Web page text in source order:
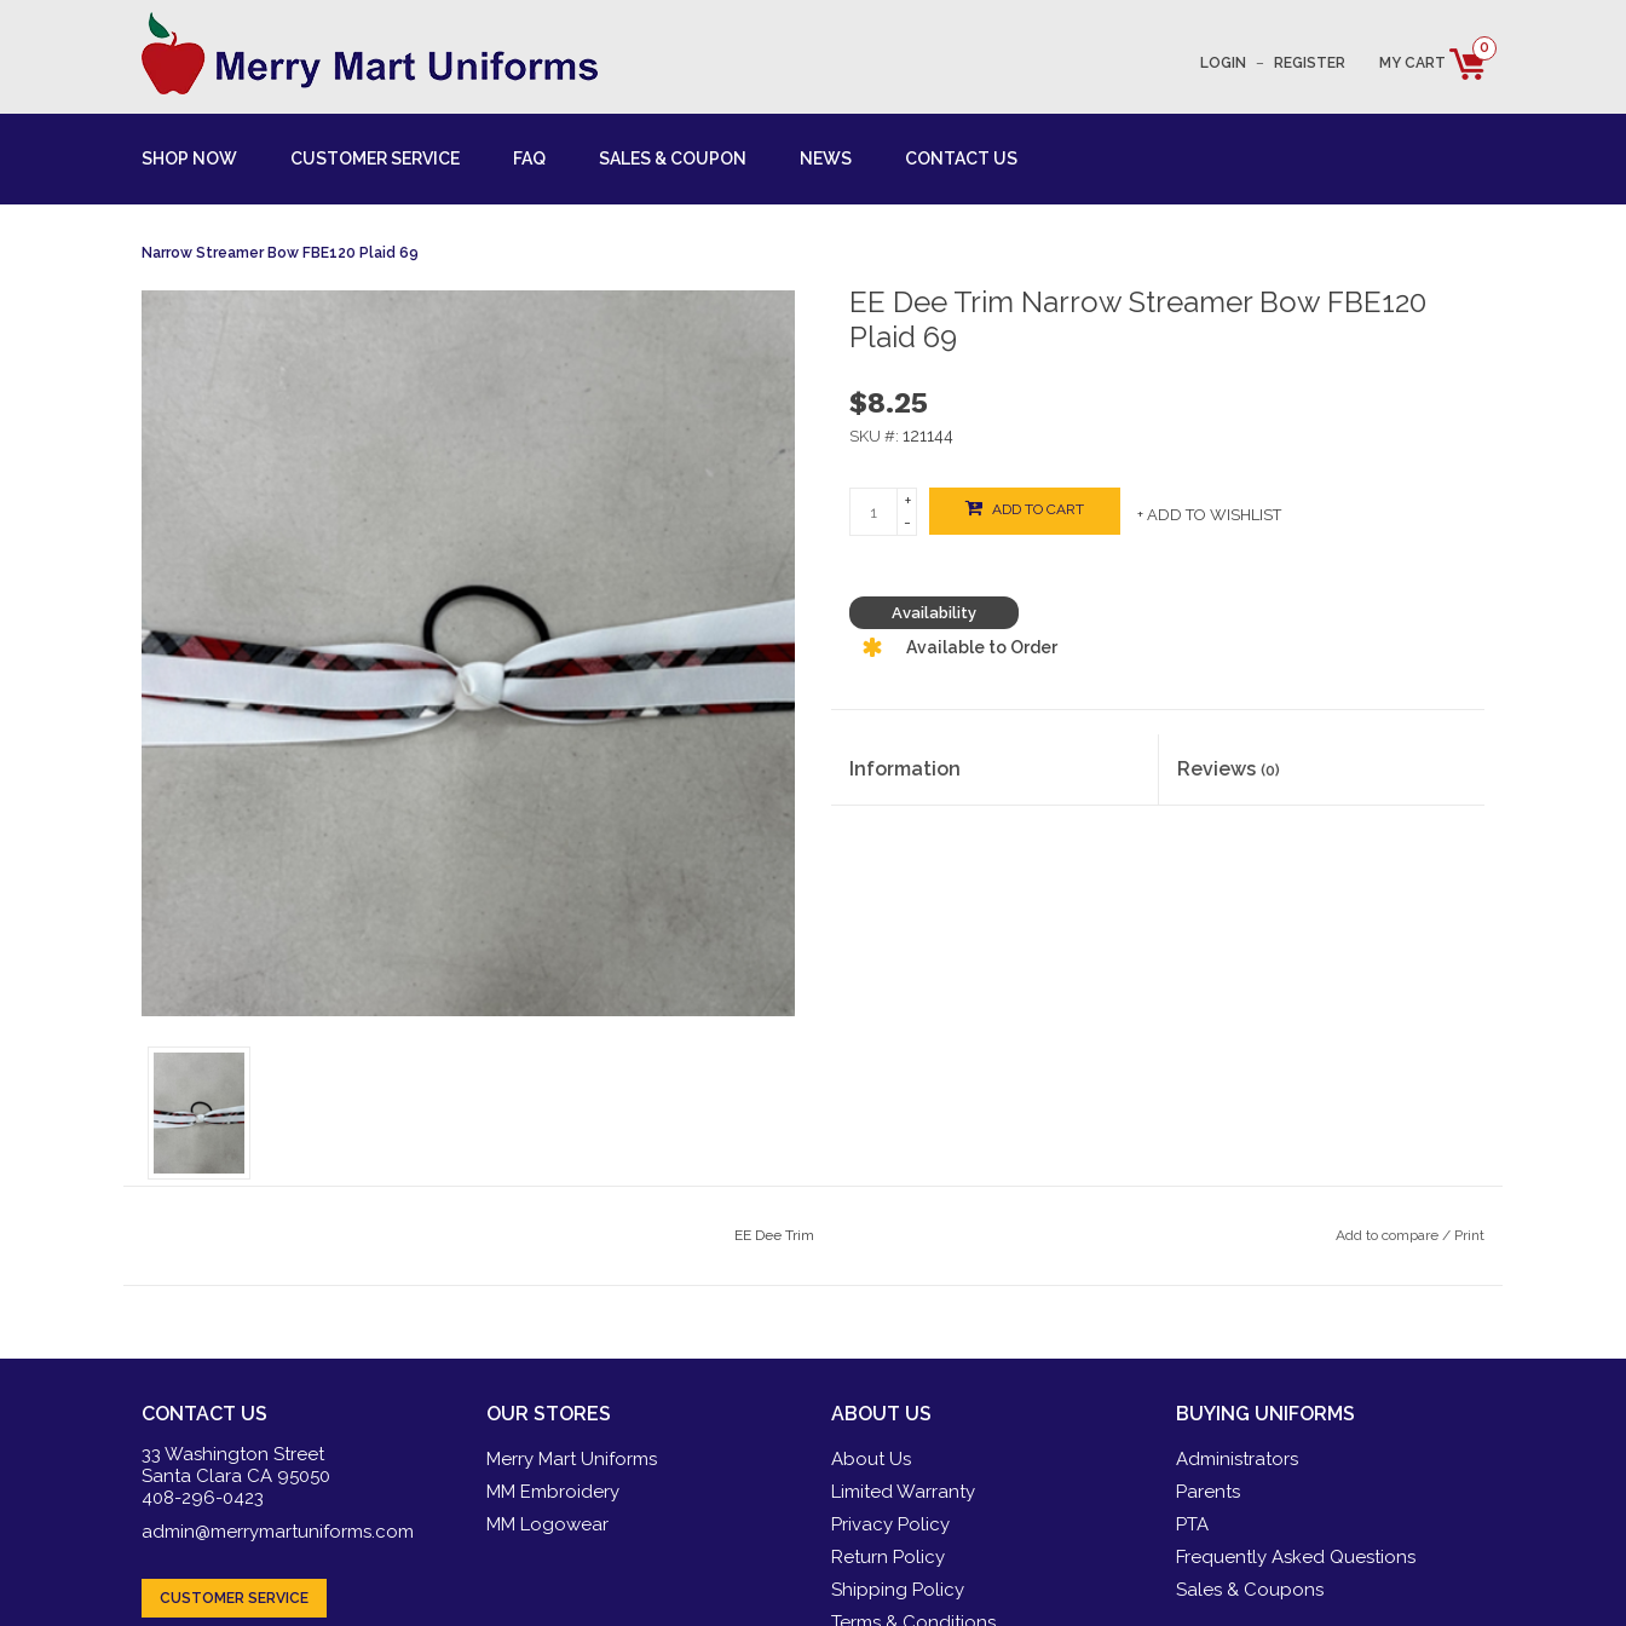
LOGIN – REGISTER MY CART
0
SHOP NOW CUSTOMER SERVICE FAQ SALES & COUPON NEWS CONTACT US
Narrow Streamer Bow FBE120 Plaid 69
EE Dee Trim Narrow Streamer Bow FBE120
Plaid 69
$8.25
SKU #: 121144
+
-
ADD TO CART + ADD TO WISHLIST
Availability
Available to Order
Information Reviews (0)
EE Dee Trim Add to compare / Print
CONTACT US
33 Washington Street
Santa Clara CA 95050
408-296-0423
admin@merrymartuniforms.com
CUSTOMER SERVICE
OUR STORES
Merry Mart Uniforms
MM Embroidery
MM Logowear
ABOUT US
About Us
Limited Warranty
Privacy Policy
Return Policy
Shipping Policy
BUYING UNIFORMS
Administrators
Parents
PTA
Frequently Asked Questions
Sales & Coupons